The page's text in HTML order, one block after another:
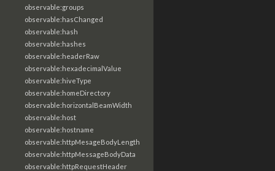
observable:groups
observable:hasChanged
observable:hash
observable:hashes
observable:headerRaw
observable:hexadecimalValue
observable:hiveType
observable:homeDirectory
observable:horizontalBeamWidth
observable:host
observable:hostname
observable:httpMesageBodyLength
observable:httpMessageBodyData
observable:httpRequestHeader